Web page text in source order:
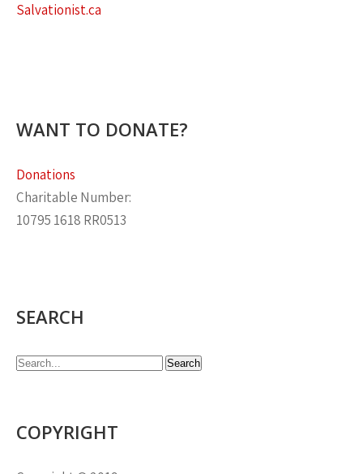
Salvationist.ca
WANT TO DONATE?
Donations
Charitable Number:
10795 1618 RR0513
SEARCH
COPYRIGHT